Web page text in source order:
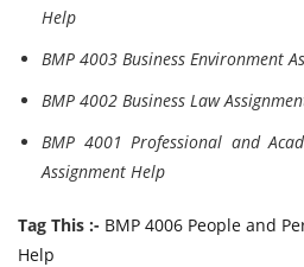
Help
BMP 4003 Business Environment
BMP 4002 Business Law
BMP 4001 Professional and
Assignment Help
Tag This :- BMP 4006 People and
Help